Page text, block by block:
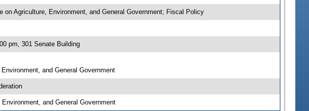
on Agriculture, Environment, and General Government; Fiscal Policy
pm, 301 Senate Building
and General Government
and General Government